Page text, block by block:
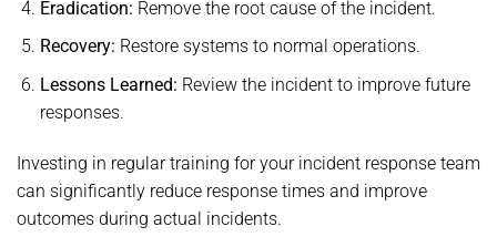
Eradication: Remove the root cause of the incident.
Recovery: Restore systems to normal operations.
Lessons Learned: Review the incident to improve future
responses.
Investing in regular training for your incident response team
can significantly reduce response times and improve
outcomes during actual incidents.